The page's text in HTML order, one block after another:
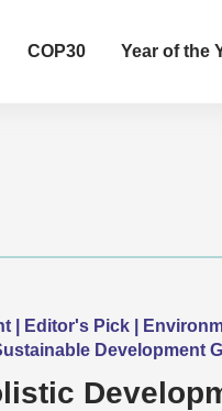
COP30 Year of the
| Editor's Pick |
Development